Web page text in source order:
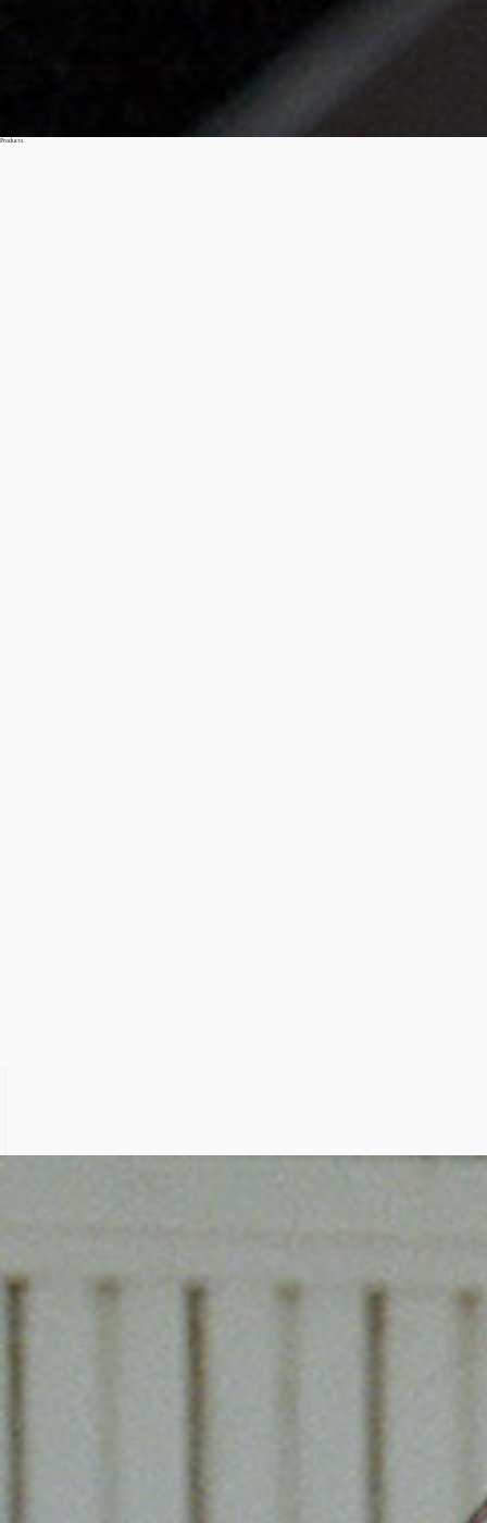
Products